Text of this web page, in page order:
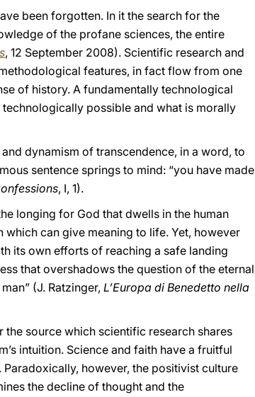
been forgotten. In it the search for the
of the profane sciences, the entire
, 12 September 2008). Scientific research and
features, in fact flow from one
of history. A fundamentally technological
possible and what is morally
dynamism of transcendence, in a word, to
sentence springs to mind: “you have made
, I, 1).
longing for God that dwells in the human
can give meaning to life. Yet, however
its own efforts of reaching a safe landing
that overshadows the question of the eternal
(J. Ratzinger, L’Europa di Benedetto nella
source which scientific research shares
intuition. Science and faith have a fruitful
however, the positivist culture
the decline of thought and the